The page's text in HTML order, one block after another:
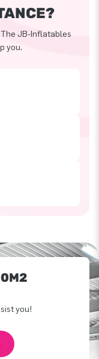
JB-Inflatables
you.
you!